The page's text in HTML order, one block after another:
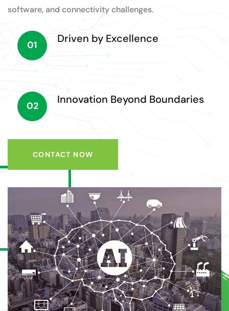
software, and connectivity challenges.
01
Driven by Excellence
02
Innovation Beyond Boundaries
CONTACT NOW